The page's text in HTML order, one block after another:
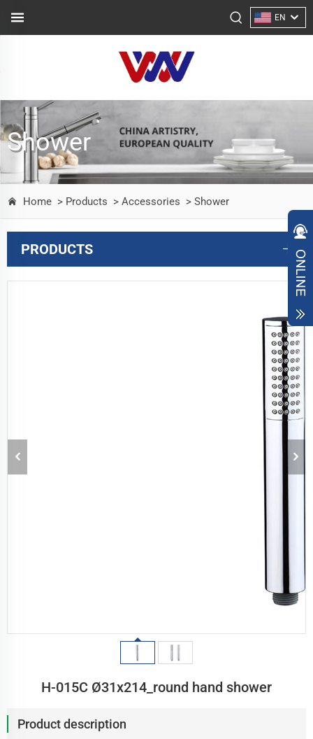
EN
Shower
Home > Products > Accessories > Shower
PRODUCTS
H-015C Ø31x214_round hand shower
Product description